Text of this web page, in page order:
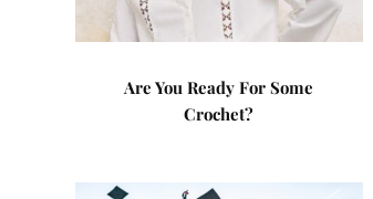
Are You Ready For Some
Crochet?